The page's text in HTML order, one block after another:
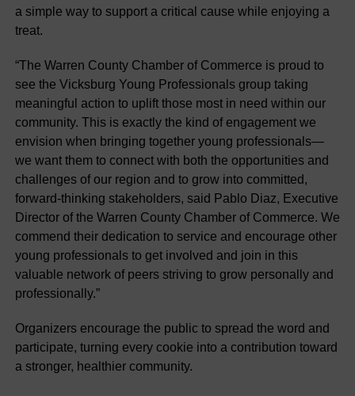
a simple way to support a critical cause while enjoying a
treat.
“The Warren County Chamber of Commerce is proud to
see the Vicksburg Young Professionals group taking
meaningful action to uplift those most in need within our
community. This is exactly the kind of engagement we
envision when bringing together young professionals—
we want them to connect with both the opportunities and
challenges of our region and to grow into committed,
forward-thinking stakeholders, said Pablo Diaz, Executive
Director of the Warren County Chamber of Commerce. We
commend their dedication to service and encourage other
young professionals to get involved and join in this
valuable network of peers striving to grow personally and
professionally.”
Organizers encourage the public to spread the word and
participate, turning every cookie into a contribution toward
a stronger, healthier community.